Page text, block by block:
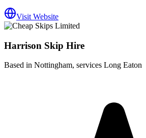
Visit Website
Harrison Skip Hire
Based in Nottingham, services Long Eaton